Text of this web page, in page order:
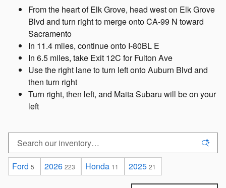
From the heart of Elk Grove, head west on Elk Grove
Blvd and turn right to merge onto CA-99 N toward
Sacramento
In 11.4 miles, continue onto I-80BL E
In 6.5 miles, take Exit 12C for Fulton Ave
Use the right lane to turn left onto Auburn Blvd and
then turn right
Turn right, then left, and Maita Subaru will be on your
left
Ford 5 2026 223 Honda 11 2025 21